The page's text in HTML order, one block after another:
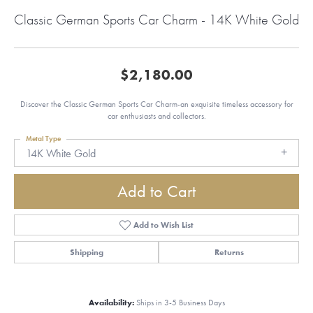
Classic German Sports Car Charm - 14K White Gold
$2,180.00
Discover the Classic German Sports Car Charm-an exquisite timeless accessory for
car enthusiasts and collectors.
14K White Gold
Metal Type
Add to Cart
Add to Wish List
Shipping Returns
Availability: Ships in 3-5 Business Days